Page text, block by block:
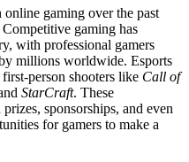
gaming over the past
Competitive gaming has
with professional gamers
millions worldwide. Esports
person shooters like Call of
StarCraft. These
sponsorships, and even
for gamers to make a